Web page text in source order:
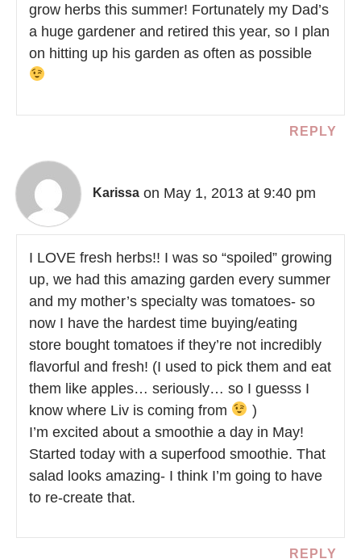
grow herbs this summer! Fortunately my Dad’s
a huge gardener and retired this year, so I plan
on hitting up his garden as often as possible
REPLY
Karissa on May 1, 2013 at 9:40 pm
I LOVE fresh herbs!! I was so “spoiled” growing
up, we had this amazing garden every summer
and my mother’s specialty was tomatoes- so
now I have the hardest time buying/eating
store bought tomatoes if they’re not incredibly
flavorful and fresh! (I used to pick them and eat
them like apples… seriously… so I guesss I
know where Liv is coming from
)
I’m excited about a smoothie a day in May!
Started today with a superfood smoothie. That
salad looks amazing- I think I’m going to have
to re-create that.
REPLY